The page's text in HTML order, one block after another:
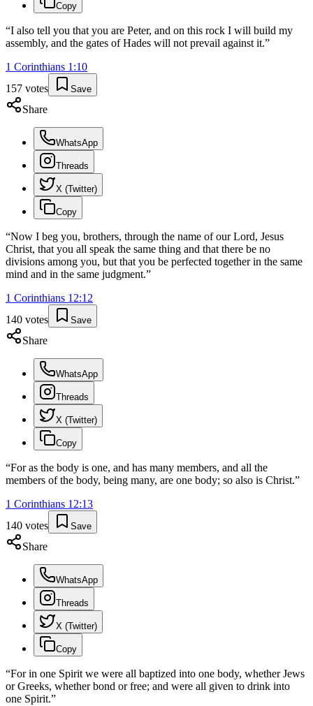
Copy
“I also tell you that you are Peter, and on this rock I will build my
assembly, and the gates of Hades will not prevail against it.”
1 Corinthians 1 :10
157 votes Save
Share
WhatsApp
Threads
X (Twitter)
Copy
“Now I beg you, brothers, through the name of our Lord, Jesus
Christ, that you all speak the same thing and that there be no
divisions among you, but that you be perfected together in the same
mind and in the same judgment.”
1 Corinthians 12:12
140 votes Save
Share
WhatsApp
Threads
X (Twitter)
Copy
“For as the body is one, and has many members, and all the
members of the body, being many, are one body; so also is Christ.”
1 Corinthians 12:13
140 votes Save
Share
WhatsApp
Threads
X (Twitter)
Copy
“For in one Spirit we were all baptized into one body, whether Jews
or Greeks, whether bond or free; and were all given to drink into
one Spirit.”